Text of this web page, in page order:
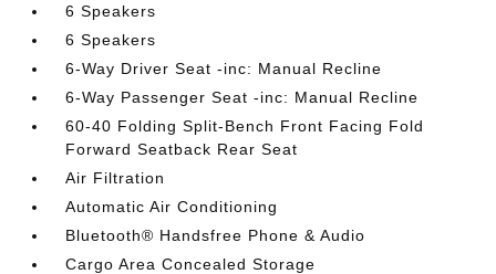
6 Speakers
6 Speakers
6-Way Driver Seat -inc: Manual Recline
6-Way Passenger Seat -inc: Manual Recline
60-40 Folding Split-Bench Front Facing Fold
Forward Seatback Rear Seat
Air Filtration
Automatic Air Conditioning
Bluetooth® Handsfree Phone & Audio
Cargo Area Concealed Storage